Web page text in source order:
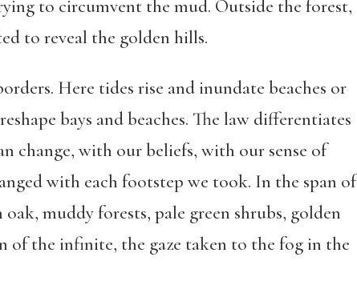
to circumvent the mud. Outside the forest,
to reveal the golden hills.
Here tides rise and inundate beaches or
bays and beaches. The law differentiates
change, with our beliefs, with our sense of
with each footstep we took. In the span of
muddy forests, pale green shrubs, golden
of the infinite, the gaze taken to the fog in the